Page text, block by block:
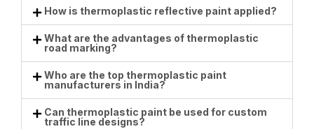
How is thermoplastic reflective paint applied?
What are the advantages of thermoplastic
road marking?
Who are the top thermoplastic paint
manufacturers in India?
Can thermoplastic paint be used for custom
traffic line designs?